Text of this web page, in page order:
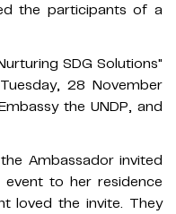
the participants of a
SDG Solutions"
28 November
the UNDP, and
Ambassador invited
to her residence
loved the invite. They